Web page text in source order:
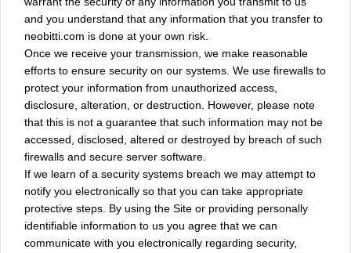
and you understand that any information that you transfer to
neobitti.com is done at your own risk.
Once we receive your transmission, we make reasonable
efforts to ensure security on our systems. We use firewalls to
protect your information from unauthorized access,
disclosure, alteration, or destruction. However, please note
that this is not a guarantee that such information may not be
accessed, disclosed, altered or destroyed by breach of such
firewalls and secure server software.
If we learn of a security systems breach we may attempt to
notify you electronically so that you can take appropriate
protective steps. By using the Site or providing personally
identifiable information to us you agree that we can
communicate with you electronically regarding security,